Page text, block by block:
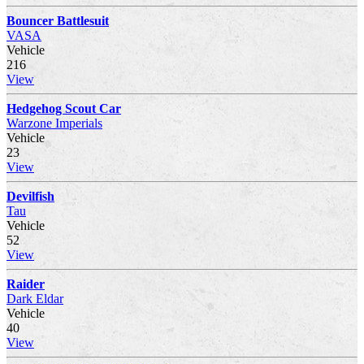
Bouncer Battlesuit
VASA
Vehicle
216
View
Hedgehog Scout Car
Warzone Imperials
Vehicle
23
View
Devilfish
Tau
Vehicle
52
View
Raider
Dark Eldar
Vehicle
40
View